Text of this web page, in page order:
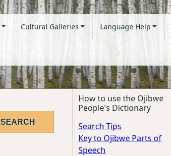
Cultural Galleries Language Help
How to use the Ojibwe
People's Dictionary
Search Tips
Key to Ojibwe Parts of
Speech